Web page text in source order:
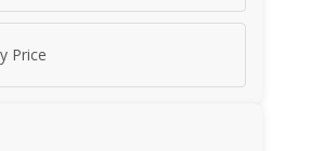
Price